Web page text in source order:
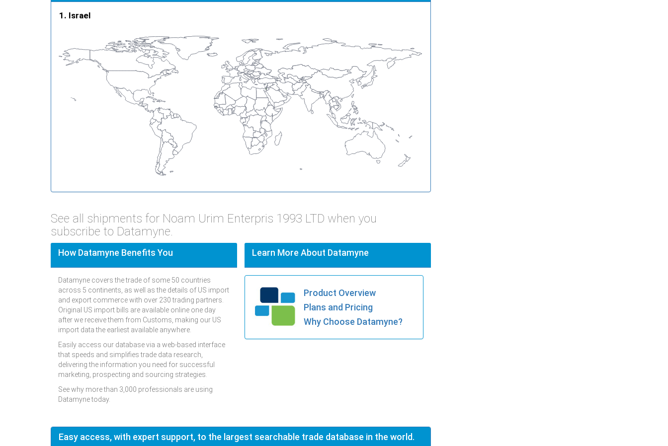
Israel
See all shipments for Noam Urim Enterpris 1993 LTD when you
subscribe to Datamyne.
How Datamyne Benefits You
Datamyne covers the trade of some 50 countries
across 5 continents, as well as the details of US import
and export commerce with over 230 trading partners.
Original US import bills are available online one day
after we receive them from Customs, making our US
import data the earliest available anywhere.
Easily access our database via a web-based interface
that speeds and simplifies trade data research,
delivering the information you need for successful
marketing, prospecting and sourcing strategies.
See why more than 3,000 professionals are using
Datamyne today.
Learn More About Datamyne
Product Overview
Plans and Pricing
Why Choose Datamyne?
Easy access, with expert support, to the largest searchable trade database in the world.